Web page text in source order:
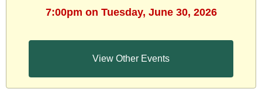
7:00pm on Tuesday, June 30, 2026
View Other Events